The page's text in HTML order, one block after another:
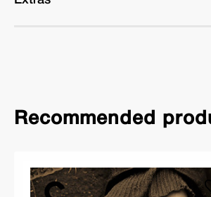
Recommended